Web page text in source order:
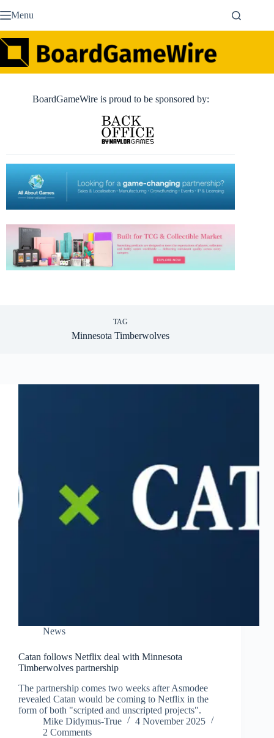
to Menu
BoardGameWire is proud to be sponsored by:
TAG
Minnesota Timberwolves
News
Catan follows Netflix deal with Minnesota
Timberwolves partnership
The partnership comes two weeks after Asmodee
revealed Catan would be coming to Netflix in the
form of both "scripted and unscripted projects".
Mike Didymus-True
4 November 2025
2 Comments